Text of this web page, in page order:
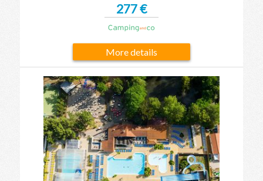
monts.
277 €
More details